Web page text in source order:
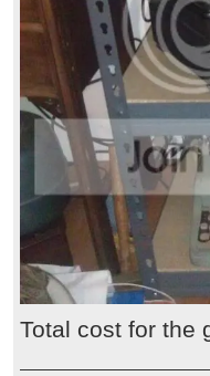
Total cost for the